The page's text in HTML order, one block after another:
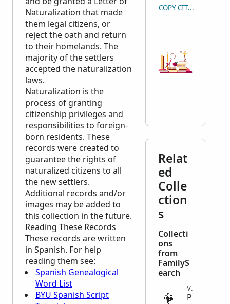
Naturalization that made
them legal citizens, or
reject the oath and return
to their homelands. The
majority of the settlers
accepted the naturalization
laws.
Naturalization is the
process of granting
citizenship privileges and
responsibilities to foreign-
born residents. These
records were created to
guarantee the rights of
naturalized citizens to all
the new settlers.
Additional records and/or
images may be added to
this collection in the future.
Reading These Records
These records are written
in Spanish. For help
reading them see:
Spanish Genealogical
Word List
BYU Spanish Script
COPY CITATION
Relat
ed
Colle
ction
s
Collecti
ons
from
FamilyS
earch
VITAL
P